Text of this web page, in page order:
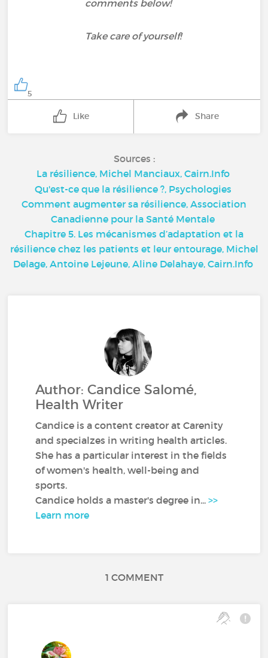
comments below!
Take care of yourself!
5
Like Share
Sources :
La résilience, Michel Manciaux, Cairn.Info
Qu'est-ce que la résilience ?, Psychologies
Comment augmenter sa résilience, Association
Canadienne pour la Santé Mentale
Chapitre 5. Les mécanismes d’adaptation et la
résilience chez les patients et leur entourage, Michel
Delage, Antoine Lejeune, Aline Delahaye, Cairn.Info
Author: Candice Salomé,
Health Writer
Candice is a content creator at Carenity
and specialzes in writing health articles.
She has a particular interest in the fields
of women's health, well-being and
sports.
Candice holds a master's degree in...>>
Learn more
1 COMMENT